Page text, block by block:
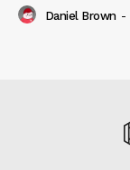
Daniel Brown -